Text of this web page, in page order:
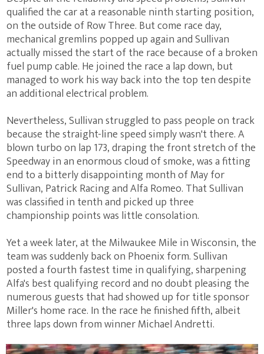
qualified the car at a reasonable ninth starting position,
on the outside of Row Three. But come race day,
mechanical gremlins popped up again and Sullivan
actually missed the start of the race because of a broken
fuel pump cable. He joined the race a lap down, but
managed to work his way back into the top ten despite
an additional electrical problem.
Nevertheless, Sullivan struggled to pass people on track
because the straight-line speed simply wasn't there. A
blown turbo on lap 173, draping the front stretch of the
Speedway in an enormous cloud of smoke, was a fitting
end to a bitterly disappointing month of May for
Sullivan, Patrick Racing and Alfa Romeo. That Sullivan
was classified in tenth and picked up three
championship points was little consolation.
Yet a week later, at the Milwaukee Mile in Wisconsin, the
team was suddenly back on Phoenix form. Sullivan
posted a fourth fastest time in qualifying, sharpening
Alfa's best qualifying record and no doubt pleasing the
numerous guests that had showed up for title sponsor
Miller's home race. In the race he finished fifth, albeit
three laps down from winner Michael Andretti.